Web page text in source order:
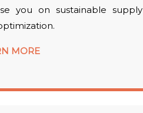
you on sustainable supply
MORE